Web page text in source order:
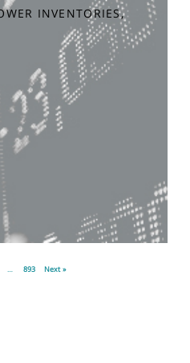
INVENTORIES,
… 893 Next »